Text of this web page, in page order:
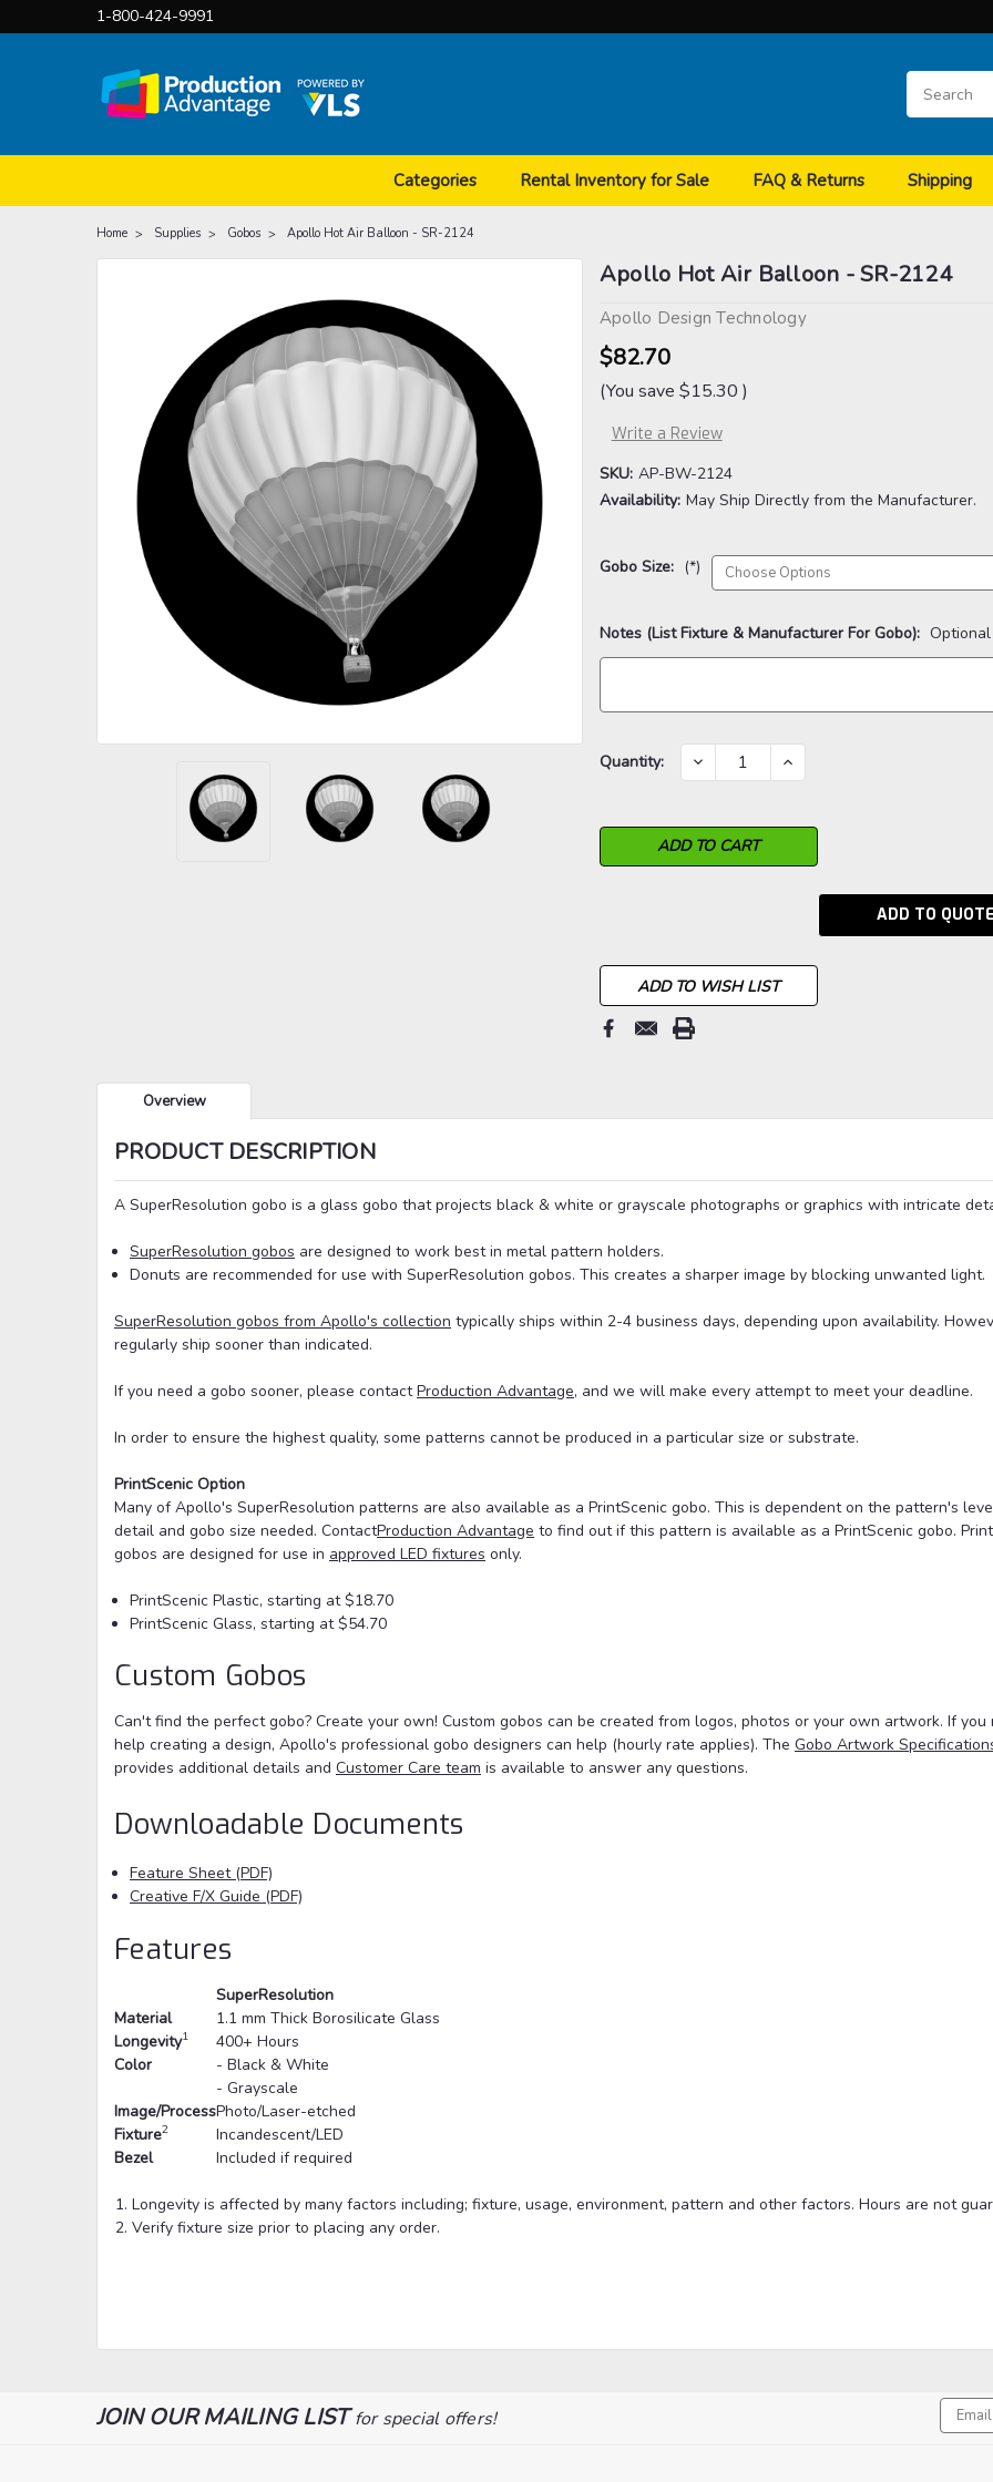
1-800-424-9991
Categories Rental Inventory for Sale FAQ & Returns Shipping
Home Supplies Gobos Apollo Hot Air Balloon - SR-2124
Apollo Hot Air Balloon - SR-2124
Apollo Design Technology
$82.70
(You save $15.30 )
Write a Review
SKU: AP-BW-2124
Availability: May Ship Directly from the Manufacturer.
Gobo Size: (*)
Notes (List Fixture & Manufacturer For Gobo): Optional
Current
Quantity: DECREASE
QUANTITY:
INCREASE
QUANTITY:
ADD TO QUOTE
ADD TO WISH LIST
Overview
PRODUCT DESCRIPTION
A SuperResolution gobo is a glass gobo that projects black & white or grayscale photographs or graphics with intricate
SuperResolution gobos are designed to work best in metal pattern holders.
Donuts are recommended for use with SuperResolution gobos. This creates a sharper image by blocking unwanted light.
SuperResolution gobos from Apollo's collection typically ships within 2-4 business days, depending upon availability.
regularly ship sooner than indicated.
If you need a gobo sooner, please contactProduction Advantage, and we will make every attempt to meet your deadline.
In order to ensure the highest quality, some patterns cannot be produced in a particular size or substrate.
PrintScenic Option
Many of Apollo's SuperResolution patterns are also available as a PrintScenic gobo. This is dependent on the pattern's
detail and gobo size needed. ContactProduction Advantage to find out if this pattern is available as a PrintScenic gobo.
gobos are designed for use in approved LED fixtures only.
PrintScenic Plastic, starting at $18.70
PrintScenic Glass, starting at $54.70
Custom Gobos
Can't find the perfect gobo? Create your own! Custom gobos can be created from logos, photos or your own artwork. If you
help creating a design, Apollo's professional gobo designers can help (hourly rate applies). The Gobo Artwork
provides additional details and Customer Care team is available to answer any questions.
Downloadable Documents
Feature Sheet (PDF)
Creative F/X Guide (PDF)
Features
SuperResolution
Material
1.1 mm Thick Borosilicate Glass
Longevity1
400+ Hours
Color
- Black & White
- Grayscale
Image/ProcessPhoto/Laser-etched
Fixture2
Incandescent/LED
Bezel
Included if required
Longevity is affected by many factors including; fixture, usage, environment, pattern and other factors. Hours are not
Verify fixture size prior to placing any order.
JOIN OUR MAILING LISTfor special offers!
Email